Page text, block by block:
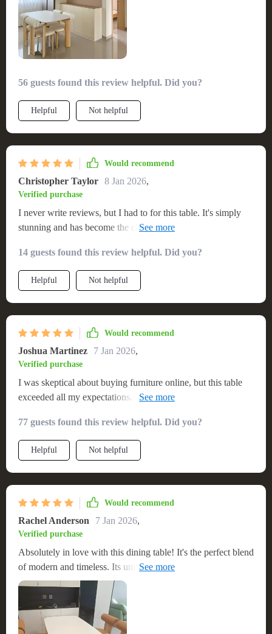
56 guests found this review helpful. Did you?
Helpful Not helpful
Would recommend
Christopher Taylor 8 Jan 2026,
Verified purchase
I never write reviews, but I had to for this table. It's simply
stunning and has become the centerpiece of my home. The
our family of eight comfortably. Highly recommend to
anyone looking for quality and beauty
14 guests found this review helpful. Did you?
Helpful Not helpful
Would recommend
Joshua Martinez 7 Jan 2026,
Verified purchase
I was skeptical about buying furniture online, but this table
exceeded all my expectations. It's beautiful, sturdy, and the
setup were impressive. It's definitely a high-quality piece that
I expect to last for years. So happy with this purchase!💯🎉
77 guests found this review helpful. Did you?
Helpful Not helpful
Would recommend
Rachel Anderson 7 Jan 2026,
Verified purchase
Absolutely in love with this dining table! It's the perfect blend
of modern and timeless. Its unique design adds a modern
twist to our home, and the scratch resistance means it stays
looking new. It’s also spacious enough for our family
gatherings, making it an essential piece in our dining room